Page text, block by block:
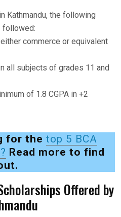
Kathmandu, the following
followed:
commerce or equivalent
all subjects of grades 11 and
of 1.8 CGPA in +2
for the top 5 BCA
Read more to find
Offered by